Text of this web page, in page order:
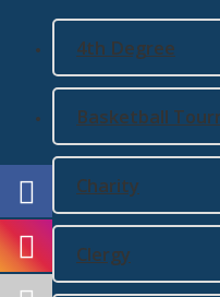
4th Degree
Basketball
Charity
Clergy